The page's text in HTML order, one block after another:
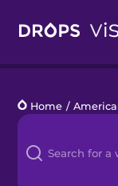
Languages
Blog
Home /